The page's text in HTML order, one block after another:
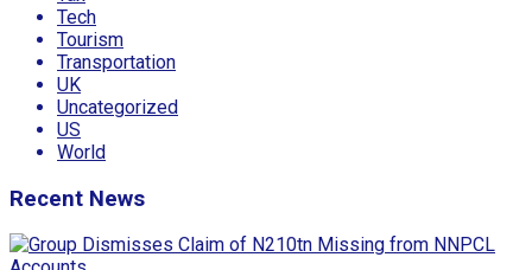
Tech
Tourism
Transportation
UK
Uncategorized
US
World
Recent News